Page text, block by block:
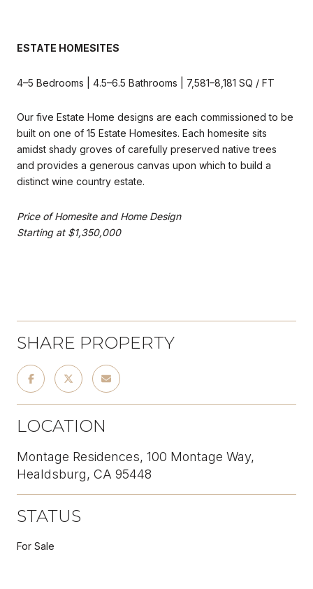
ESTATE HOMESITES
4–5 Bedrooms | 4.5–6.5 Bathrooms | 7,581–8,181 SQ / FT
Our five Estate Home designs are each commissioned to be
built on one of 15 Estate Homesites. Each homesite sits
amidst shady groves of carefully preserved native trees
and provides a generous canvas upon which to build a
distinct wine country estate.
Price of Homesite and Home Design
Starting at $1,350,000
SHARE PROPERTY
LOCATION
Montage Residences, 100 Montage Way,
Healdsburg, CA 95448
STATUS
For Sale